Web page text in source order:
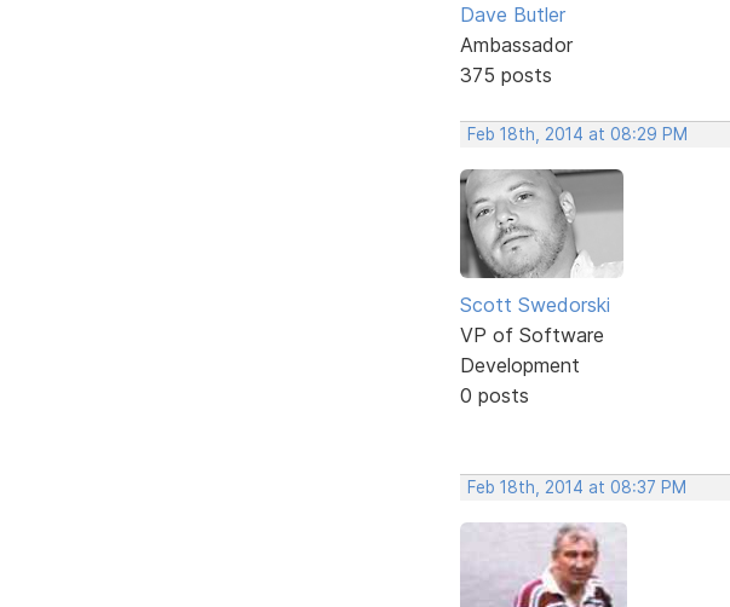
Dave Butler
Ambassador
375 posts
Feb 18th, 2014 at 08:29 PM
Scott Swedorski
VP of Software
Development
0 posts
Feb 18th, 2014 at 08:37 PM